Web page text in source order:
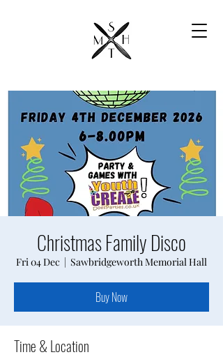
Christmas Family Disco
Fri 04 Dec
  |
Sawbridgeworth Memorial Hall
Buy Now
Time & Location